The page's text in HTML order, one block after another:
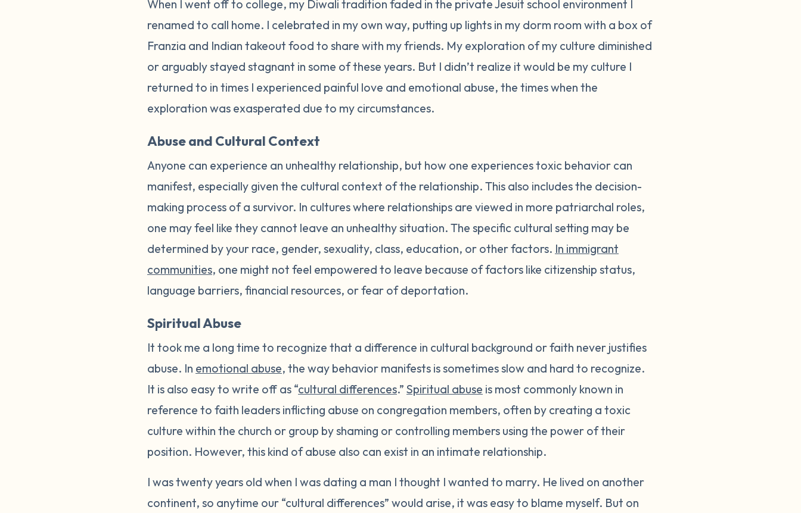
When I went off to college, my Diwali tradition faded in the private Jesuit school environment I
renamed to call home. I celebrated in my own way, putting up lights in my dorm room with a box of
Franzia and Indian takeout food to share with my friends. My exploration of my culture diminished
or arguably stayed stagnant in some of these years. But I didn’t realize it would be my culture I
returned to in times I experienced painful love and emotional abuse, the times when the
exploration was exasperated due to my circumstances.
Abuse and Cultural Context
Anyone can experience an unhealthy relationship, but how one experiences toxic behavior can
manifest, especially given the cultural context of the relationship. This also includes the decision-
making process of a survivor. In cultures where relationships are viewed in more patriarchal roles,
one may feel like they cannot leave an unhealthy situation. The specific cultural setting may be
determined by your race, gender, sexuality, class, education, or other factors. In immigrant
communities, one might not feel empowered to leave because of factors like citizenship status,
language barriers, financial resources, or fear of deportation.
Spiritual Abuse
It took me a long time to recognize that a difference in cultural background or faith never justifies
abuse. In emotional abuse, the way behavior manifests is sometimes slow and hard to recognize.
It is also easy to write off as “cultural differences.” Spiritual abuse is most commonly known in
reference to faith leaders inflicting abuse on congregation members, often by creating a toxic
culture within the church or group by shaming or controlling members using the power of their
position. However, this kind of abuse also can exist in an intimate relationship.
I was twenty years old when I was dating a man I thought I wanted to marry. He lived on another
continent, so anytime our “cultural differences” would arise, it was easy to blame myself. But on